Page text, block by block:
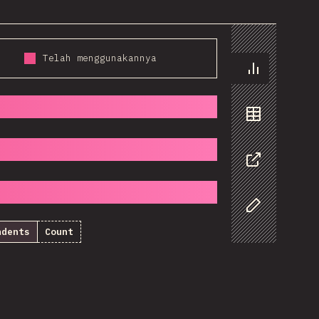
Chart
Data
Share
Customize
Telah menggunakannya
Count